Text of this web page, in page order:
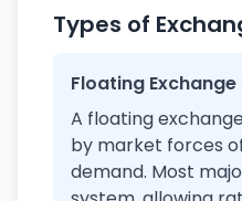
Types of
Floating Exchange
A floating
by market forces
demand. Most